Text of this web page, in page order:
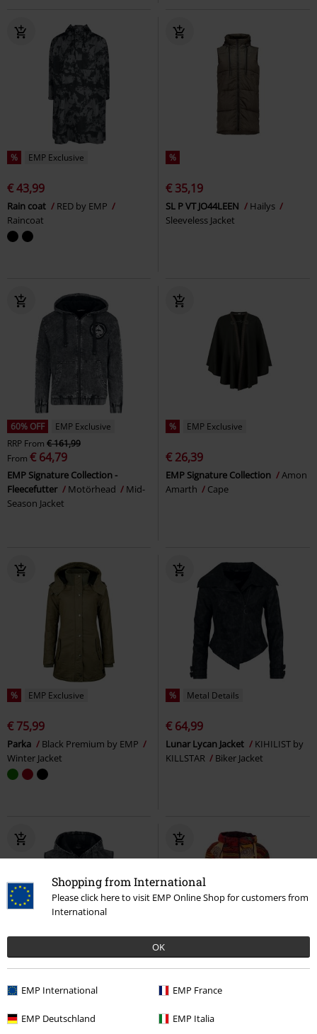
Shopping from International
Please click here to visit EMP Online Shop for customers from
International
OK
EMP International EMP France
EMP Deutschland EMP Italia
% EMP Exclusive
€ 43,99
Rain coat
RED by EMP
Raincoat
%
€ 35,19
SL P VT JO44LEEN
Hailys
Sleeveless Jacket
60% OFF
EMP Exclusive
RRP From € 161,99
From € 64,79
EMP Signature Collection -
Fleecefutter
Motörhead
Mid-
Season Jacket
% EMP Exclusive
€ 26,39
EMP Signature Collection
Amon
Amarth
Cape
% EMP Exclusive
€ 75,99
Parka
Black Premium by EMP
Winter Jacket
% Metal Details
€ 64,99
Lunar Lycan Jacket
KIHILIST by
KILLSTAR
Biker Jacket
€ 21,59
Original Sinners
Rock Rebel by
EMP
€ 80,99
Goa Boho
Season Jacket